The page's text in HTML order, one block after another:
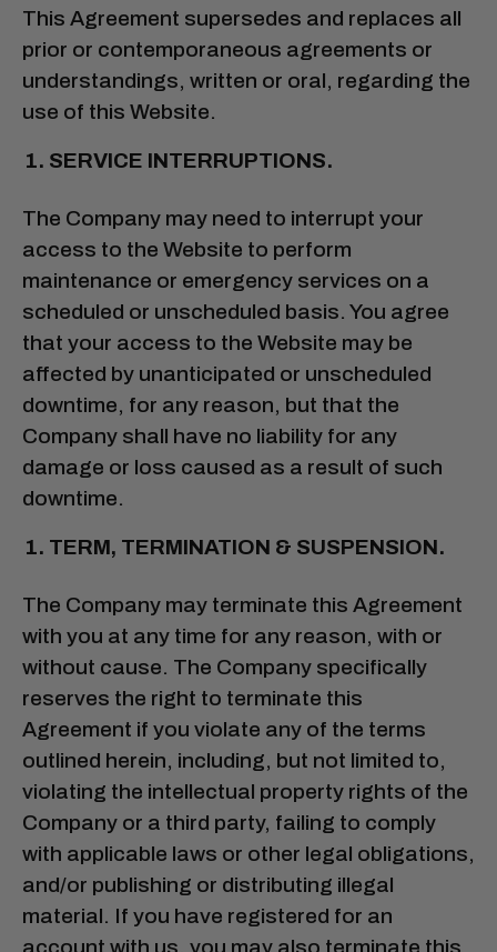
This Agreement supersedes and replaces all
prior or contemporaneous agreements or
understandings, written or oral, regarding the
use of this Website.
SERVICE INTERRUPTIONS.
The Company may need to interrupt your
access to the Website to perform
maintenance or emergency services on a
scheduled or unscheduled basis. You agree
that your access to the Website may be
affected by unanticipated or unscheduled
downtime, for any reason, but that the
Company shall have no liability for any
damage or loss caused as a result of such
downtime.
TERM, TERMINATION & SUSPENSION.
The Company may terminate this Agreement
with you at any time for any reason, with or
without cause. The Company specifically
reserves the right to terminate this
Agreement if you violate any of the terms
outlined herein, including, but not limited to,
violating the intellectual property rights of the
Company or a third party, failing to comply
with applicable laws or other legal obligations,
and/or publishing or distributing illegal
material. If you have registered for an
account with us, you may also terminate this